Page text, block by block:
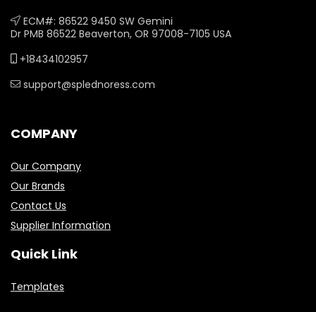
ECM#: 86522 9450 SW Gemini
Dr PMB 86522 Beaverton, OR 97008-7105 USA
+18434102957
support@splednoress.com
COMPANY
Our Company
Our Brands
Contact Us
Supplier Information
Quick Link
Templates